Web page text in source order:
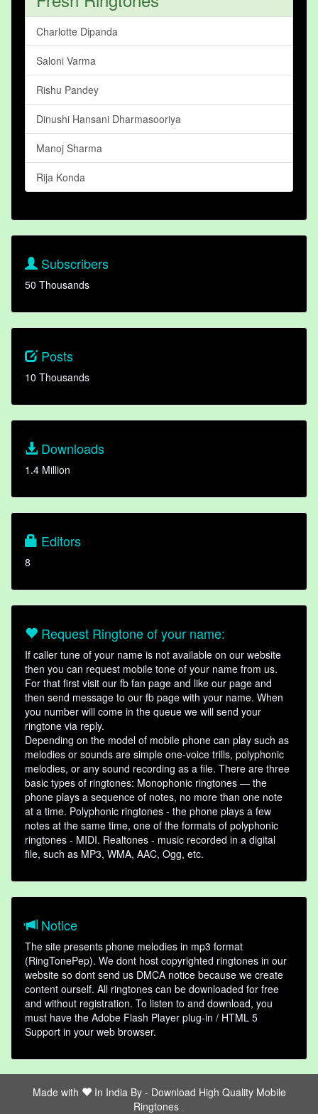
Charlotte Dipanda
Saloni Varma
Rishu Pandey
Dinushi Hansani Dharmasooriya
Manoj Sharma
Rija Konda
Subscribers
50 Thousands
Posts
10 Thousands
Downloads
1.4 Million
Editors
8
Request Ringtone of your name:
If caller tune of your name is not available on our website
then you can request mobile tone of your name from us.
For that first visit our fb fan page and like our page and
then send message to our fb page with your name. When
you number will come in the queue we will send your
ringtone via reply.
Depending on the model of mobile phone can play such as
melodies or sounds are simple one-voice trills, polyphonic
melodies, or any sound recording as a file. There are three
basic types of ringtones: Monophonic ringtones — the
phone plays a sequence of notes, no more than one note
at a time. Polyphonic ringtones - the phone plays a few
notes at the same time, one of the formats of polyphonic
ringtones - MIDI. Realtones - music recorded in a digital
file, such as MP3, WMA, AAC, Ogg, etc.
Notice
The site presents phone melodies in mp3 format
(RingTonePep). We dont host copyrighted ringtones in our
website so dont send us DMCA notice because we create
content ourself. All ringtones can be downloaded for free
and without registration. To listen to and download, you
must have the Adobe Flash Player plug-in / HTML 5
Support in your web browser.
Made with In India By - Download High Quality Mobile
Ringtones